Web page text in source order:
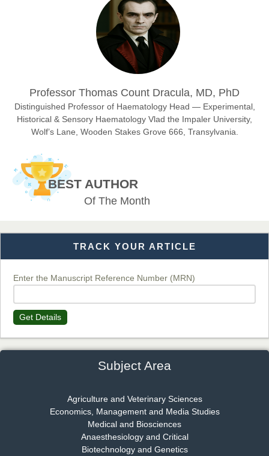
Chief Editor
East African Scholar Journal of Engineering and Computer
Sciences
Chief Editor
EAS Journals of Radiology and Imaging Technology
EAS Journal of Veterinary Medical Science
Dr. T. Selvankumar
Chief Editor
Dr. Rejeesh Menon
Chief Editor
EAS Journal of Medicine and Surgery
Professor Thomas Count Dracula, MD, PhD
Distinguished Professor of Haematology Head — Experimental,
Historical & Sensory Haematology Vlad the Impaler University,
Wolf’s Lane, Wooden Stakes Grove 666, Transylvania.
BEST AUTHOR
Of The Month
TRACK YOUR ARTICLE
Enter the Manuscript Reference Number (MRN)
Get Details
Subject Area
Agriculture and Veterinary Sciences
Economics, Management and Media Studies
Medical and Biosciences
Anaesthesiology and Critical
Biotechnology and Genetics